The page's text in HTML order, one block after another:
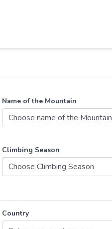
Name of the Mountain
Choose name of the Mountain
Climbing Season
Choose Climbing Season
Country